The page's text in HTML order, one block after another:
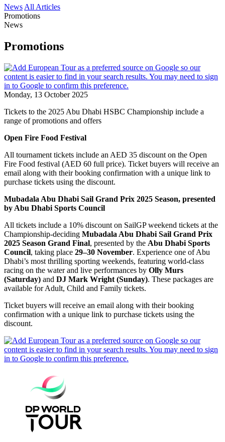
News All Articles
Promotions
News
Promotions
Monday, 13 October 2025
Tickets to the 2025 Abu Dhabi HSBC Championship include a
range of promotions and offers
Open Fire Food Festival
All tournament tickets include an AED 35 discount on the Open
Fire Food festival (AED 60 full price). Ticket buyers will receive an
email along with their booking confirmation with a unique link to
purchase tickets using the discount.
Mubadala Abu Dhabi Sail Grand Prix 2025 Season, presented
by Abu Dhabi Sports Council
All tickets include a 10% discount on SailGP weekend tickets at the
Championship-deciding Mubadala Abu Dhabi Sail Grand Prix
2025 Season Grand Final, presented by the Abu Dhabi Sports
Council, taking place 29–30 November. Experience one of Abu
Dhabi’s most thrilling sporting weekends, featuring world-class
racing on the water and live performances by Olly Murs
(Saturday) and DJ Mark Wright (Sunday). These packages are
available for Adult, Child and Family tickets.
Ticket buyers will receive an email along with their booking
confirmation with a unique link to purchase tickets using the
discount.